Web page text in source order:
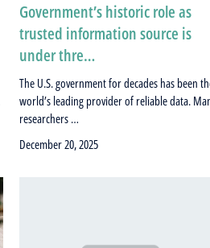
Government’s historic role as
trusted information source is
under thre…
The U.S. government for decades has been
world’s leading provider of reliable data.
researchers …
December 20, 2025